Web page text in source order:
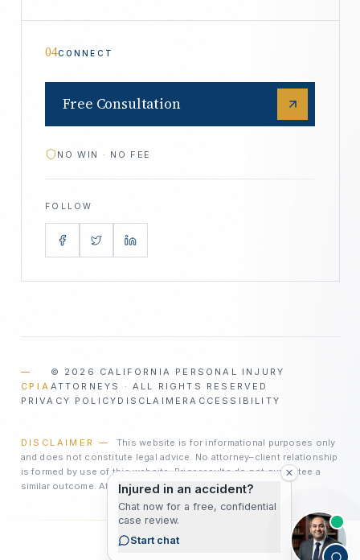
04CONNECT
Free Consultation
NO WIN · NO FEE
FOLLOW
—
CPIA
© 2026
CALIFORNIA PERSONAL INJURY
ATTORNEYS · ALL RIGHTS RESERVED
PRIVACY POLICY DISCLAIMERACCESSIBILITY
DISCLAIMER —
This website is for informational purposes only
and does not constitute legal advice. No attorney–client relationship
is formed by use of this website. Prior results do not guarantee a
similar outcome. Attorney advertising.
Injured in an accident?
Chat now for a free, confidential
case review.
Start chat